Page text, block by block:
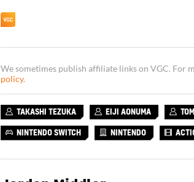
We sometimes publish affiliate links on VGC. For
policy.
TAKASHI TEZUKA EIJI AONUMA
NINTENDO SWITCH NINTENDO